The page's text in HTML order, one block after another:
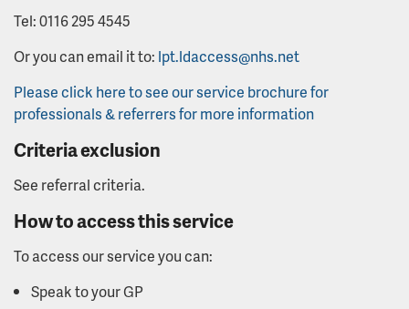
Tel: 0116 295 4545
Or you can email it to: lpt.ldaccess@nhs.net
Please click here to see our service brochure for
professionals & referrers for more information
Criteria exclusion
See referral criteria.
How to access this service
To access our service you can:
Speak to your GP